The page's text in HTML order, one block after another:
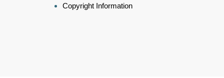
Copyright Information